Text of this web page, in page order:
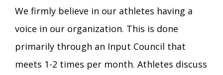
We firmly believe in our athletes having a
voice in our organization. This is done
primarily through an Input Council that
meets 1-2 times per month. Athletes discuss